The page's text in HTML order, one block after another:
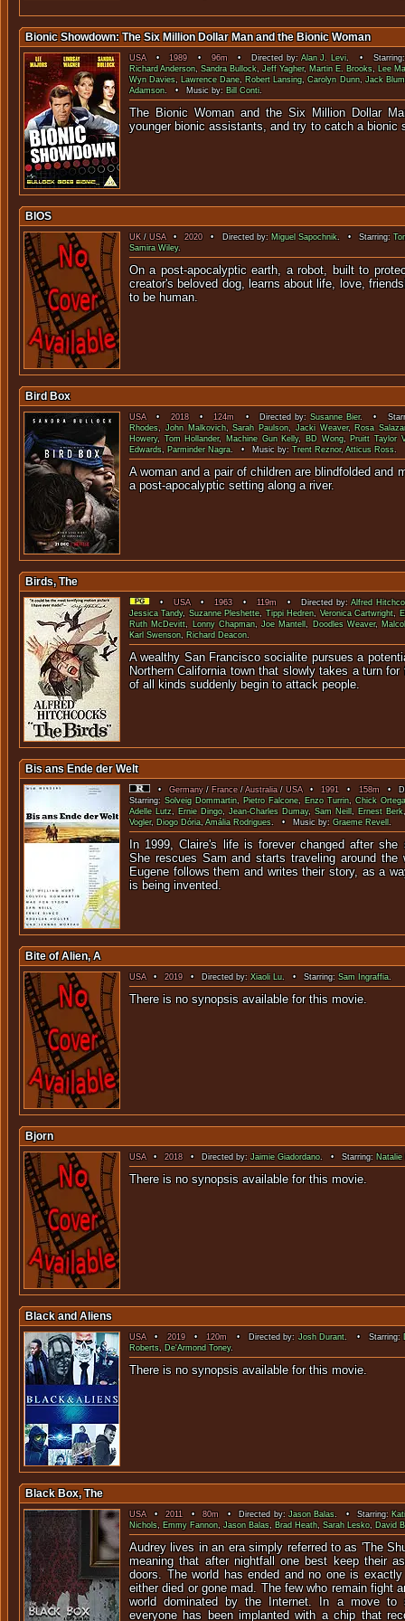
Bionic Showdown: The Six Million Dollar Man and the Bionic Woman
USA•1989•96m• Directed by:Alan J. Levi. •
Richard Anderson, Sandra Bullock,Jeff Yagher, Martin E. Brooks, Lee
Wyn Davies, Lawrence Dane, Robert Lansing,Carolyn Dunn,Jack Blum
Adamson. • Music by: Bill Conti.
The Bionic Woman and the Six Million Dollar
younger bionic assistants, and try to
BIOS
UK/USA•2020• Directed by: Miguel Sapochnik. • Starring:
Samira Wiley.
On a post-apocalyptic earth, a robot, built to
creator's beloved dog, learns about life, love,
to be
Bird Box
USA•2018•124m • Directed by:Susanne Bier. •
Rhodes,John Malkovich,Sarah Paulson,Jacki Weaver, Rosa Salazar
Howery,Tom Hollander, Machine Gun Kelly, BD Wong, Pruitt Taylor
Edwards, Parminder Nagra. • Music by:Trent Reznor,Atticus Ross.
A woman and a pair of children are blindfolded and
a post-apocalyptic setting
Birds, The
•USA•1963 •119m • Directed by:Alfred
Jessica Tandy, Suzanne Pleshette,Tippi Hedren,Veronica Cartwright,
Ruth McDevitt, Lonny Chapman,Joe Mantell, Doodles Weaver,
Karl Swenson, Richard Deacon.
A wealthy San Francisco socialite pursues a
Northern California town that slowly takes a turn for
of all kinds suddenly begin to
Bis ans Ende der Welt
•Germany/ France/Australia/USA•1991• 158m•
Starring: Solveig Dommartin, Pietro Falcone, Enzo Turrin,Chick Ortega
Adelle Lutz, Ernie Dingo,Jean-Charles Dumay, Sam Neill, Ernest Berk
Vogler, Diogo Dória,Amália Rodrigues. • Music by:Graeme Revell.
In 1999, Claire's life is forever changed after
She rescues Sam and starts traveling around the
Eugene follows them and writes their story, as a
is being invented.
Bite of Alien, A
USA•2019• Directed by:Xiaoli Lu. • Starring: Sam Ingraffia.
There is no synopsis available
Bjorn
USA•2018 • Directed by:Jaimie Giadordano. • Starring: Natalie
There is no synopsis available
Black and Aliens
USA•2019•120m • Directed by:Josh Durant. • Starring:
Roberts, De'Armond Toney.
There is no synopsis available
Black Box, The
USA•2011•80m • Directed by:Jason Balas. • Starring:
Nichols, Emmy Fannon,Jason Balas, Brad Heath, Sarah Lesko, David
Audrey lives in an era simply referred to as 'The
meaning that after nightfall one best keep their
doors. The world has ended and no one is
either died or gone mad. The few who remain fight
world dominated by the Internet. In a move to
everyone has been implanted with a chip that